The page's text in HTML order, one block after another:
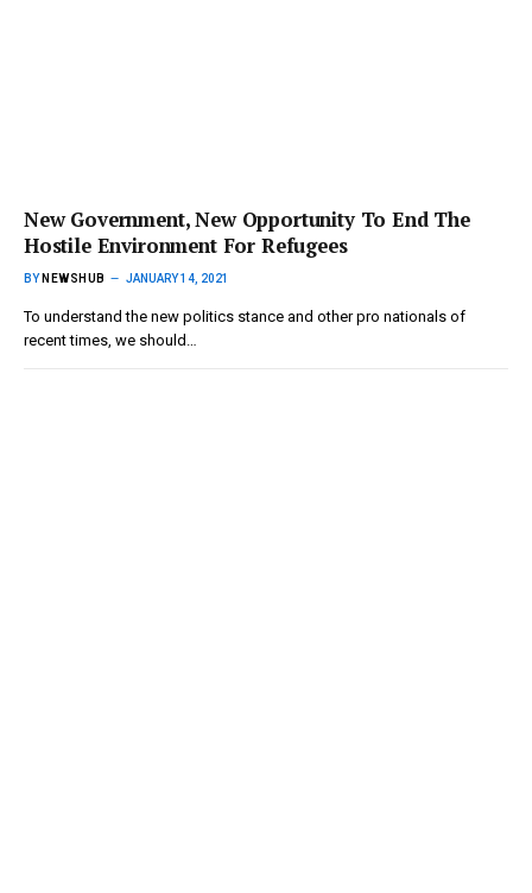
New Government, New Opportunity To End The
Hostile Environment For Refugees
BY NEWSHUB JANUARY 14, 2021
To understand the new politics stance and other pro nationals of
recent times, we should…